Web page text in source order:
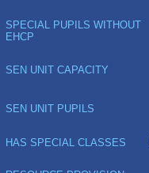
SPECIAL PUPILS WITHOUT
EHCP
SEN UNIT CAPACITY
SEN UNIT PUPILS
HAS SPECIAL CLASSES